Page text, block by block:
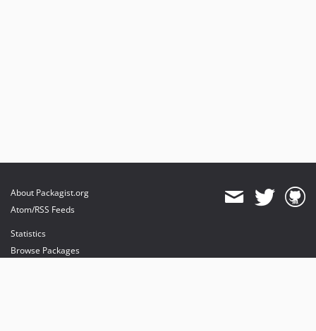
About Packagist.org
Atom/RSS Feeds
Statistics
Browse Packages